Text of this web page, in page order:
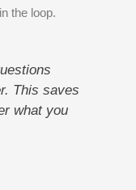
the loop.
This saves
what you